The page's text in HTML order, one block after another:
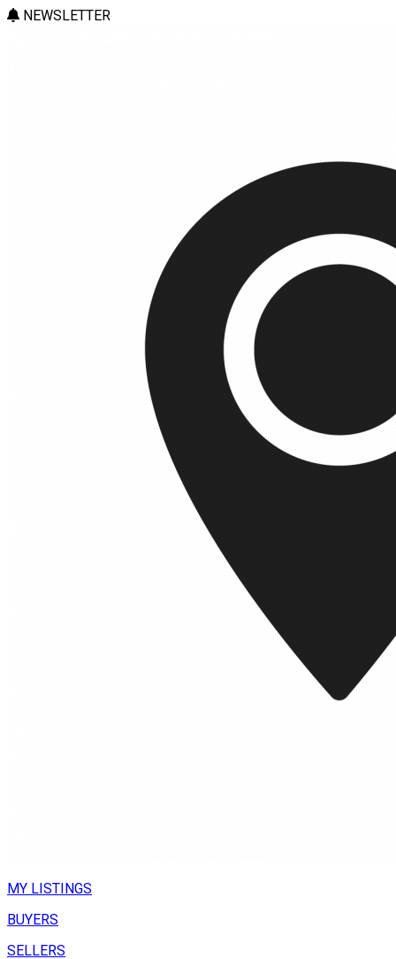
NEWSLETTER
MY LISTINGS
BUYERS
SELLERS